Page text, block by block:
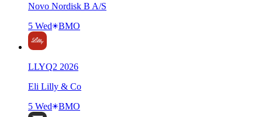
Novo Nordisk B A/S
5 Wed
BMO
LLYQ2 2026
Eli Lilly & Co
5 Wed
BMO